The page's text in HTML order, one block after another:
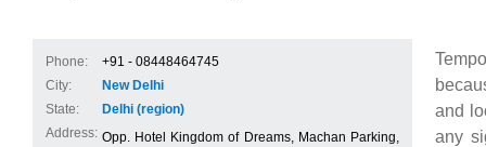
Phone:
+91 - 08448464745
City:
New Delhi
State:
Delhi (region)
Address: Opp. Hotel Kingdom of Dreams, Machan Parking,
and
any